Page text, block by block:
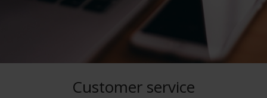
Customer service